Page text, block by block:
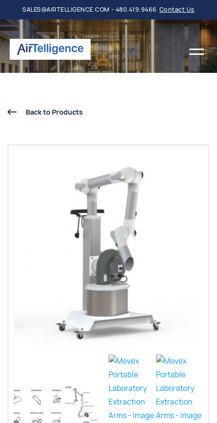
SALES@AIRTELLIGENCE.COM - 480.419.9466 Contact Us
Back to Products